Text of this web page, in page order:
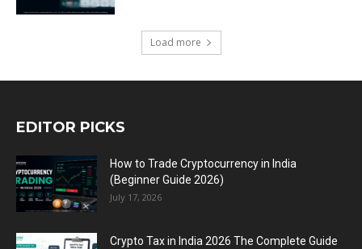
Load more
EDITOR PICKS
How to Trade Cryptocurrency in India
(Beginner Guide 2026)
July 17, 2026
Crypto Tax in India 2026 The Complete Guide